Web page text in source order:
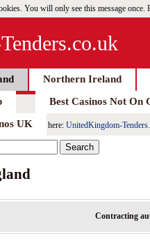
You will only see this message once.
Northern Ireland
Best Casinos Not On
UK
here: UnitedKingdom-
Contracting